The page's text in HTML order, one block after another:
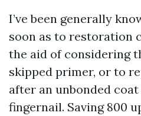
I’ve been generally
soon as to restoration
the aid of considering
skipped primer, or to
after an unbonded
fingernail. Saving 800